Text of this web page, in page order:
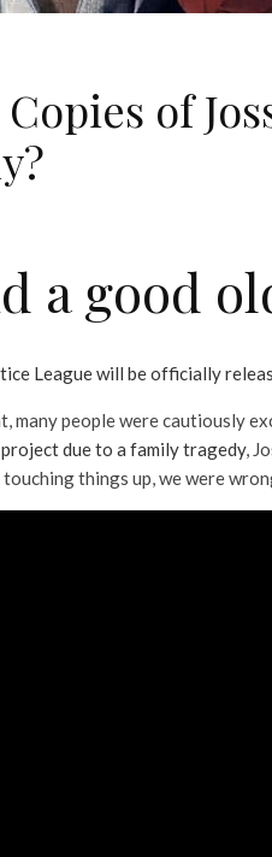
of
a good
League will be officially
many people were cautiously
due to a family tragedy,
things up, we were